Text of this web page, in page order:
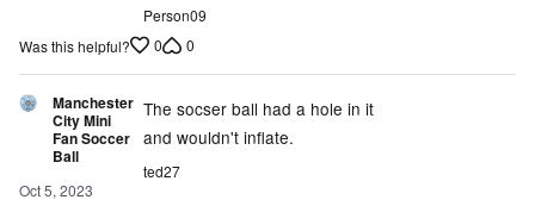
Person09
Was this helpful?
0 0
Manchester
City Mini
Fan Soccer
Ball
Oct 5, 2023
The socser ball had a hole in it
and wouldn't inflate.
ted27